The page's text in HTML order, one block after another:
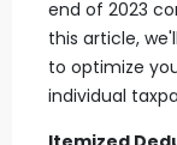
end of 2023
this article,
to optimize
individual